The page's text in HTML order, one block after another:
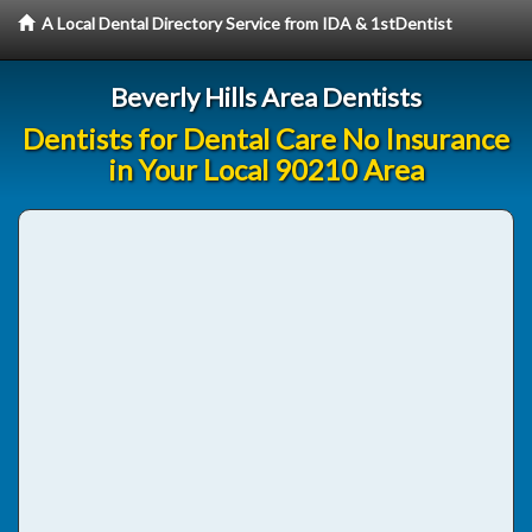
A Local Dental Directory Service from IDA & 1stDentist
Beverly Hills Area Dentists
Dentists for Dental Care No Insurance
in Your Local 90210 Area